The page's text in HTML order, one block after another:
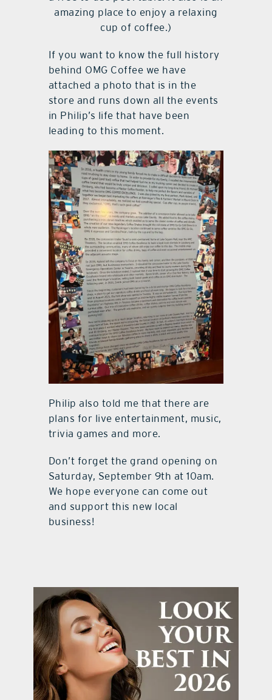
amazing place to enjoy a relaxing
cup of coffee.)
If you want to know the full history
behind OMG Coffee we have
attached a photo that is in the
store and runs down all the events
in Philip’s life that have been
leading to this moment.
Philip also told me that there are
plans for live entertainment, music,
trivia games and more.
Don’t forget the grand opening on
Saturday, September 9th at 10am.
We hope everyone can come out
and support this new local
business!